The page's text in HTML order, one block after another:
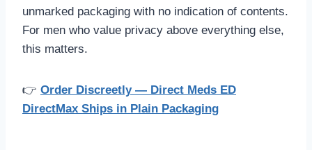
unmarked packaging with no indication of contents.
For men who value privacy above everything else,
this matters.
👉 Order Discreetly — Direct Meds ED
DirectMax Ships in Plain Packaging